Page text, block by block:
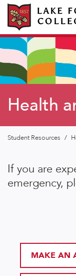
Health
Student Resources /
If you are
emergency,